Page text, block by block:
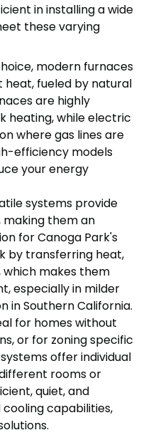
in installing a wide
these varying
modern furnaces
fueled by natural
are highly
heating, while electric
where gas lines are
efficiency models
your energy
systems provide
making them an
for Canoga Park's
by transferring heat,
makes them
especially in milder
in Southern California.
for homes without
or for zoning specific
offer individual
rooms or
quiet, and
capabilities,